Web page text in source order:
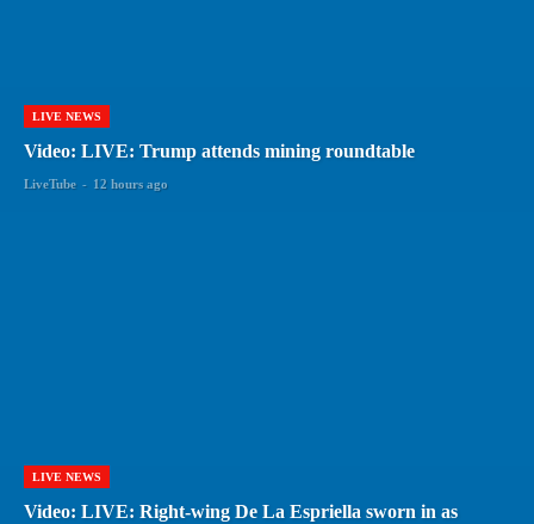
LIVE NEWS
Video: LIVE: Trump attends mining roundtable
LiveTube - 12 hours ago
LIVE NEWS
Video: LIVE: Right-wing De La Espriella sworn in as